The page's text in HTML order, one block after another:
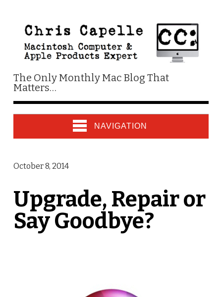
The Only Monthly Mac Blog That
Matters…
NAVIGATION
October 8, 2014
Upgrade, Repair or
Say Goodbye?